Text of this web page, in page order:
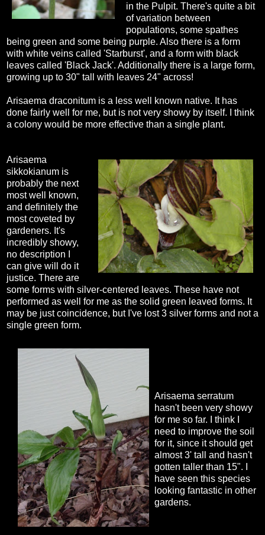
in the Pulpit. There's quite a bit
of variation between
populations, some spathes
being green and some being purple. Also there is a form
with white veins called 'Starburst', and a form with black
leaves called 'Black Jack'. Additionally there is a large form,
growing up to 30" tall with leaves 24" across!
Arisaema draconitum is a less well known native. It has
done fairly well for me, but is not very showy by itself. I think
a colony would be more effective than a single plant.
Arisaema
sikkokianum is
probably the next
most well known,
and definitely the
most coveted by
gardeners. It's
incredibly showy,
no description I
can give will do it
justice. There are
some forms with silver-centered leaves. These have not
performed as well for me as the solid green leaved forms. It
may be just coincidence, but I've lost 3 silver forms and not a
single green form.
Arisaema serratum
hasn't been very showy
for me so far. I think I
need to improve the soil
for it, since it should get
almost 3' tall and hasn't
gotten taller than 15". I
have seen this species
looking fantastic in other
gardens.